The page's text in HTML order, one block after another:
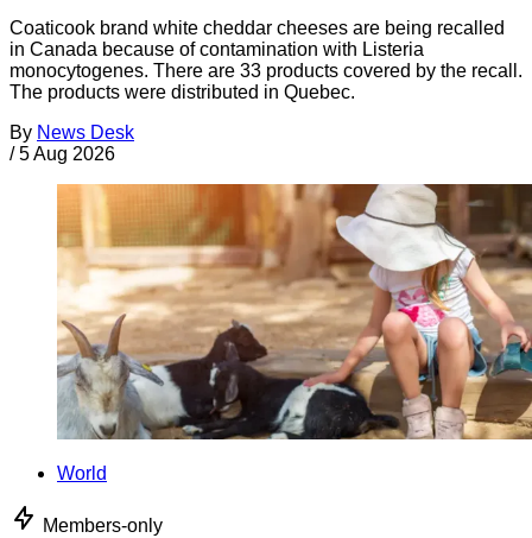
Coaticook brand white cheddar cheeses are being recalled
in Canada because of contamination with Listeria
monocytogenes. There are 33 products covered by the recall.
The products were distributed in Quebec.
By News Desk
/ 5 Aug 2026
World
Members-only